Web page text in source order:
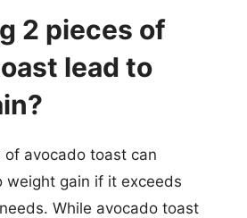
2 pieces of
lead to
of avocado toast can
weight gain if it exceeds
While avocado toast